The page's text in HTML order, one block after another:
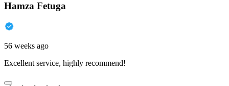
Hamza Fetuga
56 weeks ago
Excellent service, highly recommend!